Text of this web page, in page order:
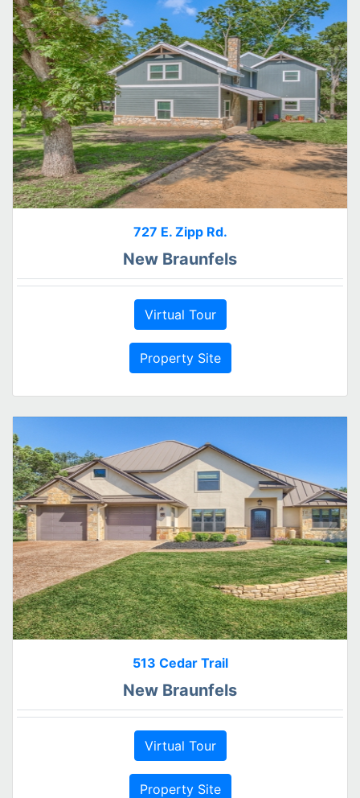
727 E. Zipp Rd.
New Braunfels
Virtual Tour
Property Site
513 Cedar Trail
New Braunfels
Virtual Tour
Property Site